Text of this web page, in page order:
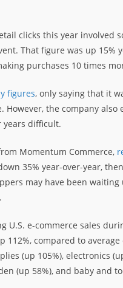
clicks this year involved
That figure was up 15%
purchases 10 times
figures, only saying that it
the company
years difficult.
Momentum Commerce,
35% year-over-year,
may have been
U.S. e-commerce sales
112%, compared to
(up 105%), electronics
(up 58%), and baby and